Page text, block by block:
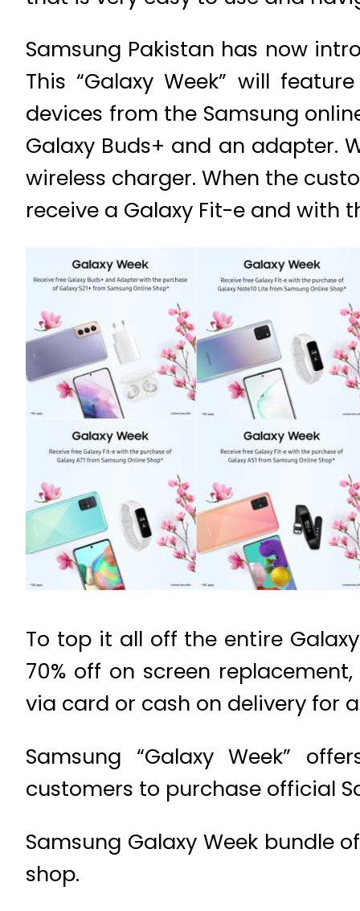
Samsung Pakistan has now
This “Galaxy Week” will
devices from the Samsung
Galaxy Buds+ and an adapter.
wireless charger. When the
receive a Galaxy Fit-e and with
To top it all off the entire
70% off on screen
via card or cash on delivery for
Samsung “Galaxy Week”
customers to purchase official
Samsung Galaxy Week bundle
shop.